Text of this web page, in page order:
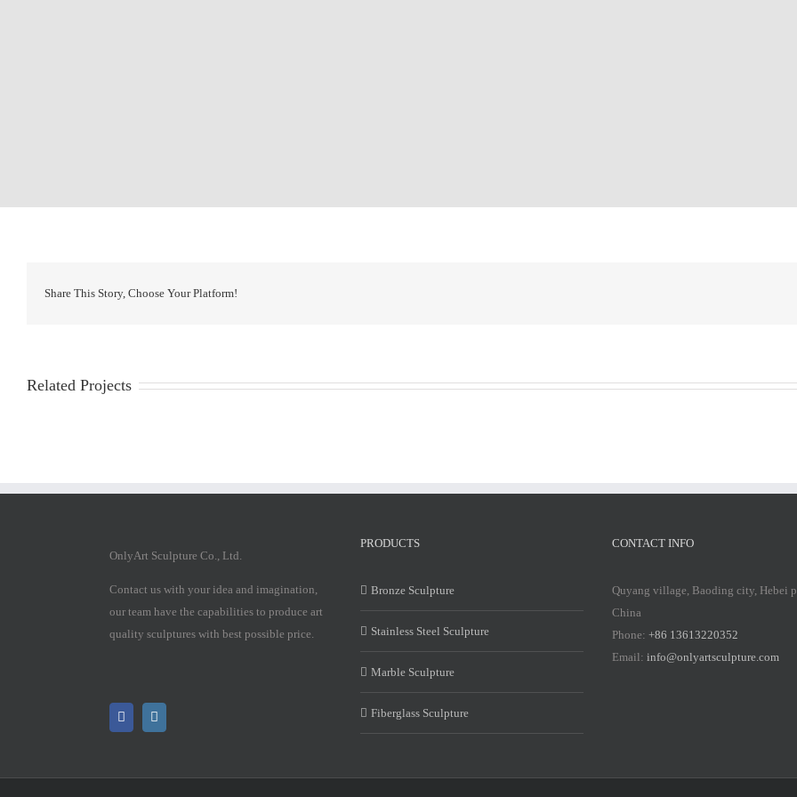
Share This Story, Choose Your Platform!
Related Projects
OnlyArt Sculpture Co., Ltd.
Contact us with your idea and imagination,
our team have the capabilities to produce art
quality sculptures with best possible price.
PRODUCTS
Bronze Sculpture
Stainless Steel Sculpture
Marble Sculpture
Fiberglass Sculpture
CONTACT INFO
Quyang village, Baoding city, Hebei
China
Phone: +86 13613220352
Email: info@onlyartsculpture.com